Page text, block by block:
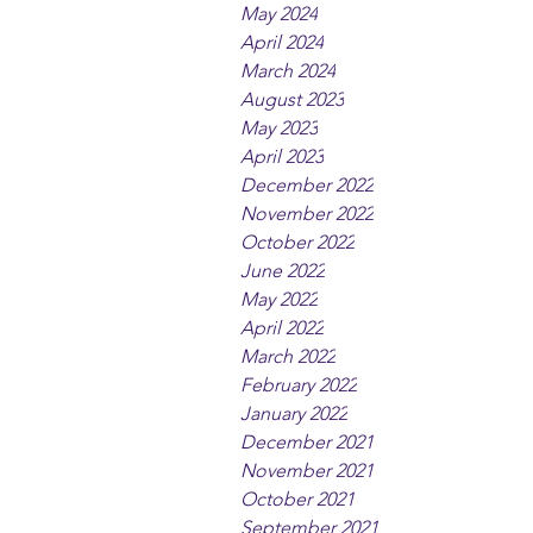
May 2024
April 2024
March 2024
August 2023
May 2023
April 2023
December 2022
November 2022
October 2022
June 2022
May 2022
April 2022
March 2022
February 2022
January 2022
December 2021
November 2021
October 2021
September 2021